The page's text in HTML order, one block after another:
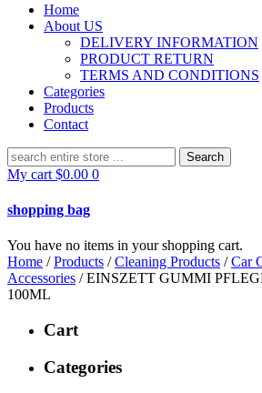
Home
About US
DELIVERY INFORMATION
PRODUCT RETURN
TERMS AND CONDITIONS
Categories
Products
Contact
Search
for:
My cart $0.00 0
shopping bag
You have no items in your shopping cart.
Home /Products /Cleaning Products /Car
Accessories / EINSZETT GUMMI
100ML
Cart
Categories